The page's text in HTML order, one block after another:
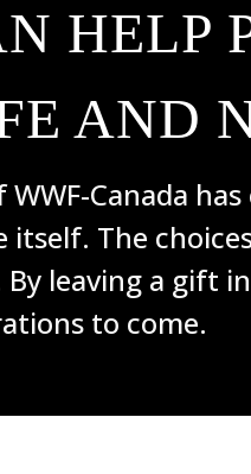
HELP
AND
Canada
itself. The
leaving a gift
to come.